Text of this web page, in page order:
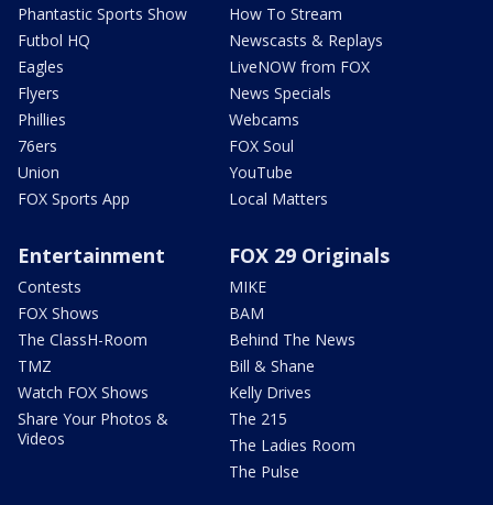
Phantastic Sports Show
Futbol HQ
Eagles
Flyers
Phillies
76ers
Union
FOX Sports App
How To Stream
Newscasts & Replays
LiveNOW from FOX
News Specials
Webcams
FOX Soul
YouTube
Local Matters
Entertainment
Contests
FOX Shows
The ClassH-Room
TMZ
Watch FOX Shows
Share Your Photos &
Videos
FOX 29 Originals
MIKE
BAM
Behind The News
Bill & Shane
Kelly Drives
The 215
The Ladies Room
The Pulse